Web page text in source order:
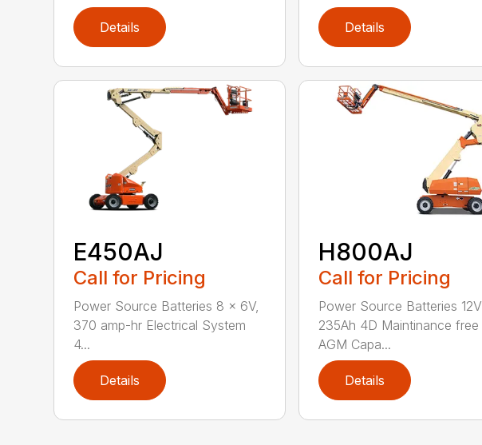
Details Details
E450AJ
Call for Pricing
Power Source Batteries 8 x 6V,
370 amp-hr Electrical System
4...
Details
H800AJ
Call for Pricing
Power Source Batteries 12V
235Ah 4D Maintinance free
AGM Capa...
Details